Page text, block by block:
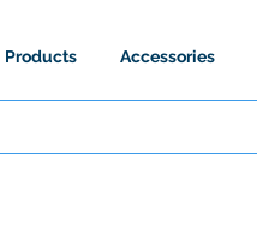
Products Accessories